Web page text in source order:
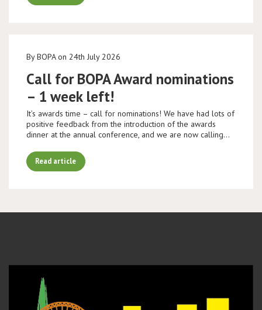
By BOPA on 24th July 2026
Call for BOPA Award nominations
– 1 week left!
It’s awards time – call for nominations! We have had lots of
positive feedback from the introduction of the awards
dinner at the annual conference, and we are now calling…
Read article